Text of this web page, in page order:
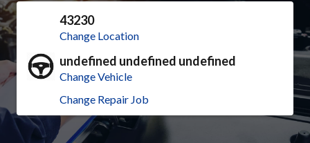
43230
Change Location
undefined undefined undefined
Change Vehicle
Change Repair Job